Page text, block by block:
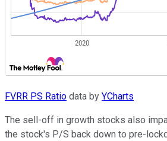
FVRR PS Ratio data by YCharts
The sell-off in growth stocks also
the stock's P/S back down to pre-